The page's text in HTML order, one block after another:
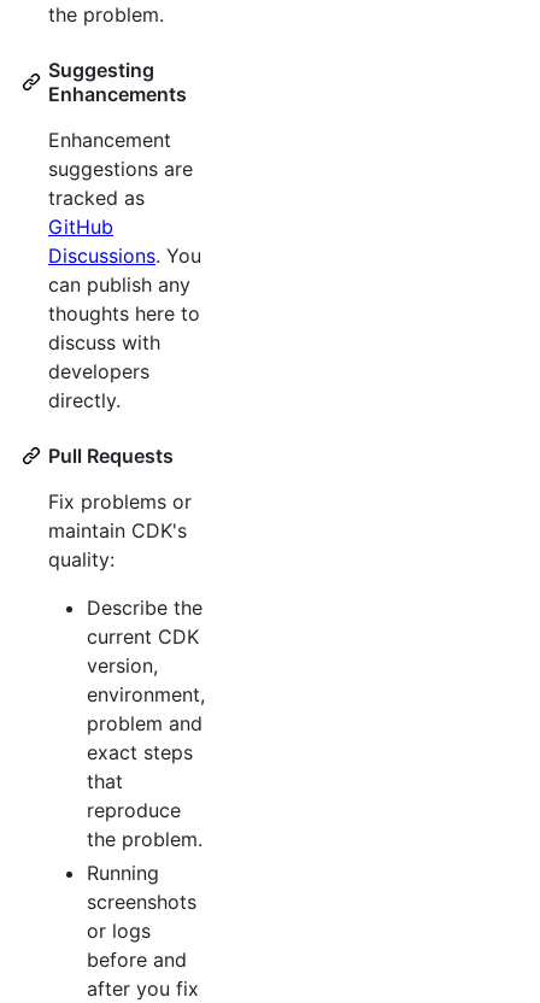
the problem.
Suggesting
Enhancements
Enhancement
suggestions are
tracked as
GitHub
Discussions. You
can publish any
thoughts here to
discuss with
developers
directly.
Pull Requests
Fix problems or
maintain CDK's
quality:
Describe the
current CDK
version,
environment,
problem and
exact steps
that
reproduce
the problem.
Running
screenshots
or logs
before and
after you fix